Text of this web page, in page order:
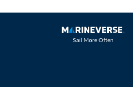
Sail More Often